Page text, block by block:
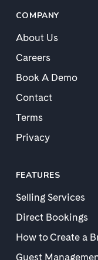
COMPANY
About Us
Careers
Book A Demo
Contact
Terms
Privacy
FEATURES
Selling Services
Direct Bookings
How to Create a
Guest